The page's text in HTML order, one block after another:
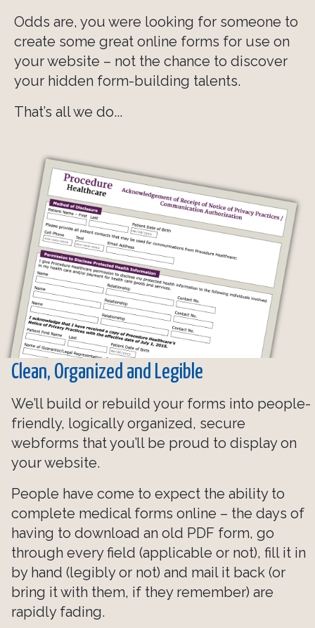
Odds are, you were looking for someone to
create some great online forms for use on
your website – not the chance to discover
your hidden form-building talents.
That’s all we do...
Clean, Organized and Legible
We’ll build or rebuild your forms into people-
friendly, logically organized, secure
webforms that you’ll be proud to display on
your website.
People have come to expect the ability to
complete medical forms online – the days of
having to download an old PDF form, go
through every field (applicable or not), fill it in
by hand (legibly or not) and mail it back (or
bring it with them, if they remember) are
rapidly fading.